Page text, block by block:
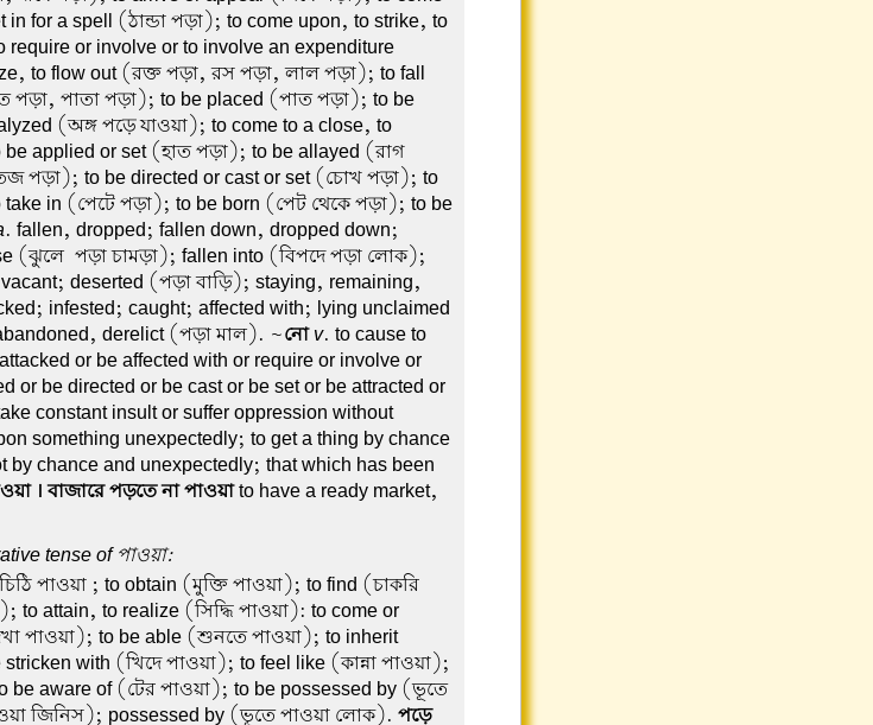
for a spell (ঠান্ডা পড়া); to come upon, to strike, to
or involve or to involve an expenditure
to flow out (রক্ত পড়া, রস পড়া, লাল পড়া); to fall
পড়া, পাতা পড়া); to be placed (পাত পড়া); to be
(অঙ্গ পড়ে যাওয়া); to come to a close, to
applied or set (হাত পড়া); to be allayed (রাগ
পড়া); to be directed or cast or set (চোখ পড়া); to
in (পেটে পড়া); to be born (পেট থেকে পড়া); to be
. fallen, dropped; fallen down, dropped down;
(ঝুলে-পড়া চামড়া); fallen into (বিপদে পড়া লোক);
deserted (পড়া বাড়ি); staying, remaining,
infested; caught; affected with; lying unclaimed
derelict (পড়া মাল). ~নো v. to cause to
or be affected with or require or involve or
or be directed or be cast or be set or be attracted or
constant insult or suffer oppression without
something unexpectedly; to get a thing by chance
by chance and unexpectedly; that which has been
। বাজারে পড়তে না পাওয়াto have a ready market,
tense of পাওয়া:
পাওয়া ; to obtain (মুক্তি পাওয়া); to find (চাকরি
to attain, to realize (সিদ্ধি পাওয়া): to come or
পাওয়া); to be able (শুনতে পাওয়া); to inherit
with (খিদে পাওয়া); to feel like (কান্না পাওয়া);
aware of (টের পাওয়া); to be possessed by (ভূতে
জিনিস); possessed by (ভূতে পাওয়া লোক). পড়ে